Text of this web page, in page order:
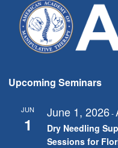
Upcoming Seminars
JUN
1
June 1, 2026-
Dry Needling
Sessions for